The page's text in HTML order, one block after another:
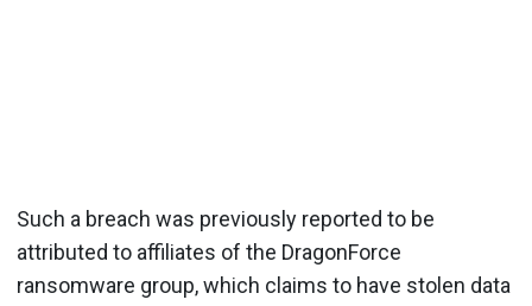
Such a breach was previously reported to be
attributed to affiliates of the DragonForce
ransomware group, which claims to have stolen data